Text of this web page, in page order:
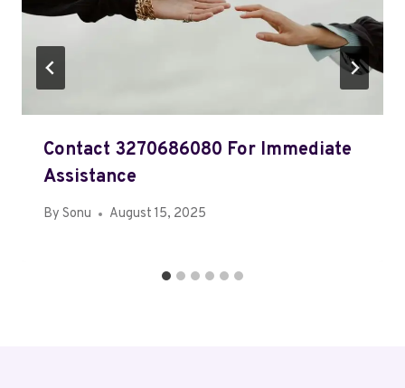
Contact 3270686080 For Immediate
Assistance
By Sonu August 15, 2025